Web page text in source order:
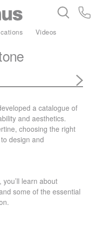
Porcelain
Videos
a catalogue of
and aesthetics.
choosing the right
design and
learn about
some of the essential